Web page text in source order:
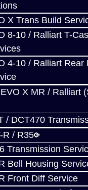
X Trans Build
8-10 / Ralliart T-
4-10 / Ralliart Rear
X MR / Ralliart
/ DCT470
R / R35
Transmission
Bell Housing
Front Diff Service
Lower)
/ Rear)
the optional